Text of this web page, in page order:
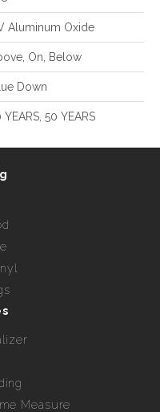
Aluminum Oxide
On, Below
Down
YEARS, 50 YEARS
Measure